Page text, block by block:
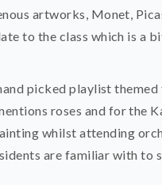
artworks, Monet,
to the class which is a
picked playlist themed
roses and for the
whilst attending
are familiar with to